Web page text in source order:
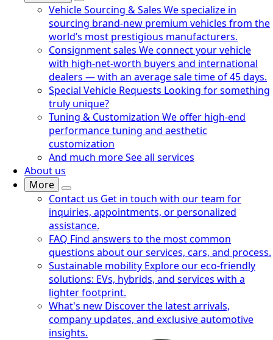
Vehicle Sourcing & Sales We specialize in
sourcing brand-new premium vehicles from the
world’s most prestigious manufacturers.
Consignment sales We connect your vehicle
with high-net-worth buyers and international
dealers — with an average sale time of 45 days.
Special Vehicle Requests Looking for something
truly unique?
Tuning & Customization We offer high-end
performance tuning and aesthetic
customization
And much moreSee all services
About us
More
Contact us Get in touch with our team for
inquiries, appointments, or personalized
assistance.
FAQ Find answers to the most common
questions about our services, cars, and process.
Sustainable mobility Explore our eco-friendly
solutions: EVs, hybrids, and services with a
lighter footprint.
What's new Discover the latest arrivals,
company updates, and exclusive automotive
insights.